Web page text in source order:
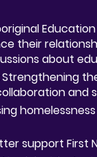
their
about
Strengthening
and
support First